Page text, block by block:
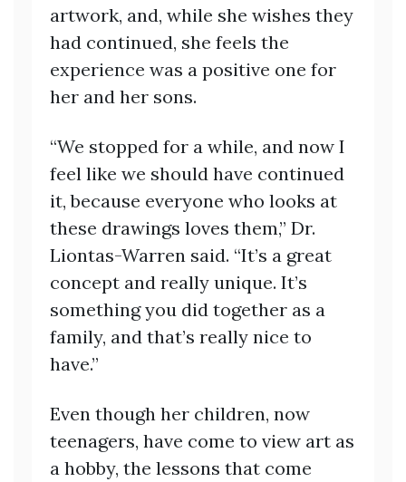
artwork, and, while she wishes they
had continued, she feels the
experience was a positive one for
her and her sons.
“We stopped for a while, and now I
feel like we should have continued
it, because everyone who looks at
these drawings loves them,” Dr.
Liontas-Warren said. “It’s a great
concept and really unique. It’s
something you did together as a
family, and that’s really nice to
have.”
Even though her children, now
teenagers, have come to view art as
a hobby, the lessons that come